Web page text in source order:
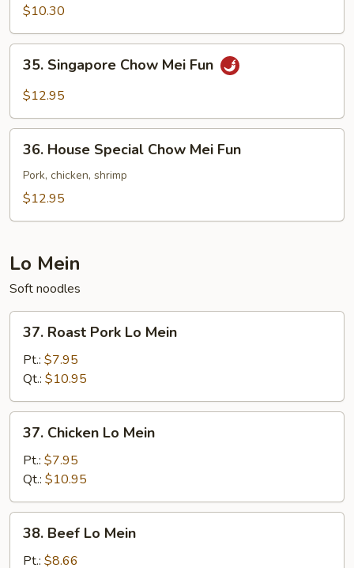
Chow
Mei
Fun
$10.30
Singapore
Chow
Fun
35. Singapore Chow Mei Fun
$12.95
House
Special
Chow
36. House Special Chow Mei Fun
Pork, chicken, shrimp
$12.95
Lo Mein
Soft noodles
Roast
Pork
Lo
Mein
37. Roast Pork Lo Mein
Pt.: $7.95
Qt.: $10.95
Chicken
Mein
37. Chicken Lo Mein
Pt.: $7.95
Qt.: $10.95
Beef
38. Beef Lo Mein
Pt.: $8.66